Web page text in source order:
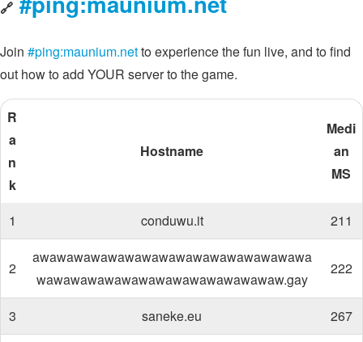
🔗
Join #ping:maunium.netto experience the fun live, and to find
out how to add YOUR server to the game.
R
a
n
k
Hostname
Medi
an
MS
1 conduwu.it 211
2
awawawawawawawawawawawawawawawawa
wawawawawawawawawawawawawawaw.gay
222
3 saneke.eu
267